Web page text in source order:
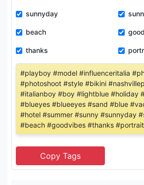
sunnyday
beach
thanks
#playboy #model #influenceritalia
#photoshoot #style #bikini
#italianboy #boy #lightblue #holiday
#blueyes #blueeyes #sand #blue
#hotel #summer #sunny #sunnyday
#beach #goodvibes #thanks #portrait